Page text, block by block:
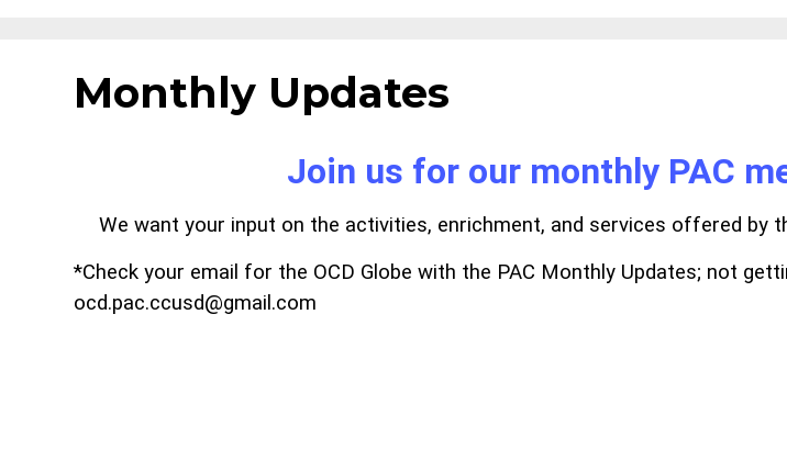
Monthly Updates
Join us for our monthly PAC
We want your input on the activities, enrichment, and services offered by
*Check your email for the OCD Globe with the PAC Monthly Updates; not
ocd.pac.ccusd@gmail.com